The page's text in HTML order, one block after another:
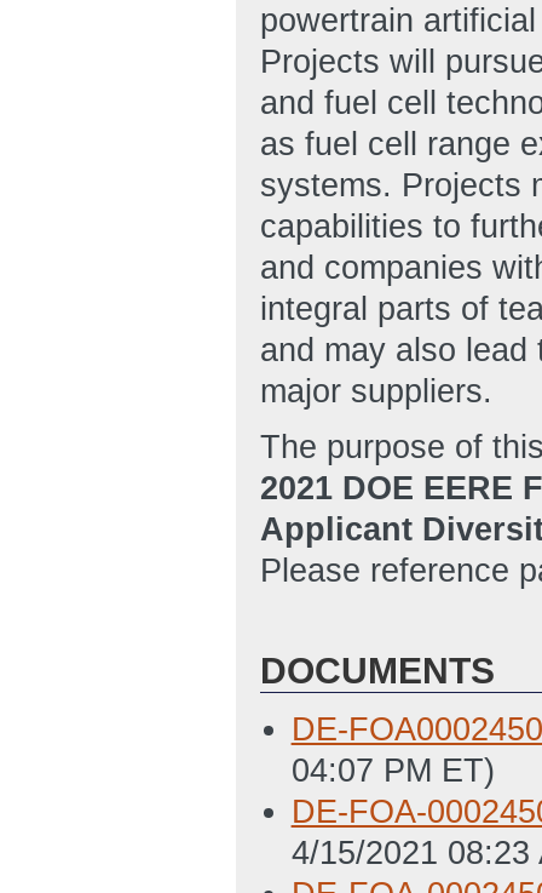
powertrain
Projects will
and fuel cell
as fuel cell range
systems. Projects
capabilities to
and companies
integral parts of
and may also
major suppliers.
The purpose of
2021 DOE
Applicant
Please reference
DOCUMENTS
DE-
04:07 PM ET)
DE-FOA-
4/15/2021 08:23